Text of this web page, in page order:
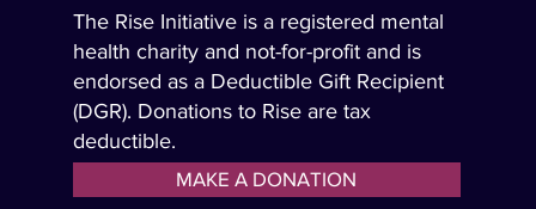
The Rise Initiative is a registered mental
health charity and not-for-profit and is
endorsed as a Deductible Gift Recipient
(DGR). Donations to Rise are tax
deductible.
MAKE A DONATION